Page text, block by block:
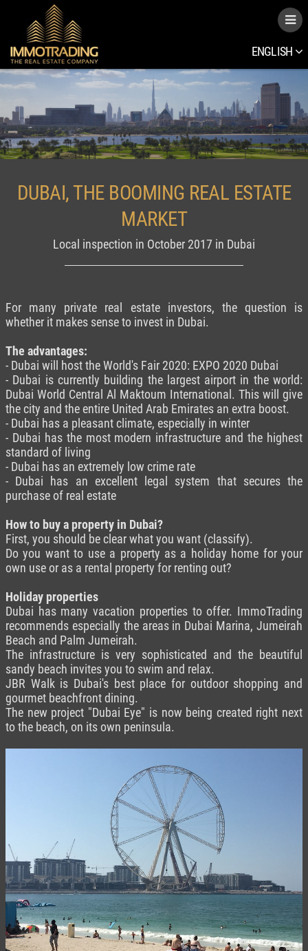
ENGLISH
DUBAI, THE BOOMING REAL ESTATE
MARKET
Local inspection in October 2017 in Dubai
For many private real estate investors, the question is
whether it makes sense to invest in Dubai.
The advantages:
- Dubai will host the World's Fair 2020: EXPO 2020 Dubai
- Dubai is currently building the largest airport in the world:
Dubai World Central Al Maktoum International. This will give
the city and the entire United Arab Emirates an extra boost.
- Dubai has a pleasant climate, especially in winter
- Dubai has the most modern infrastructure and the highest
standard of living
- Dubai has an extremely low crime rate
- Dubai has an excellent legal system that secures the
purchase of real estate
How to buy a property in Dubai?
First, you should be clear what you want (classify).
Do you want to use a property as a holiday home for your
own use or as a rental property for renting out?
Holiday properties
Dubai has many vacation properties to offer. ImmoTrading
recommends especially the areas in Dubai Marina, Jumeirah
Beach and Palm Jumeirah.
The infrastructure is very sophisticated and the beautiful
sandy beach invites you to swim and relax.
JBR Walk is Dubai's best place for outdoor shopping and
gourmet beachfront dining.
The new project "Dubai Eye" is now being created right next
to the beach, on its own peninsula.